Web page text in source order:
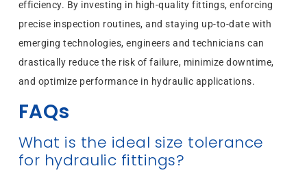
efficiency. By investing in high-quality fittings, enforcing
precise inspection routines, and staying up-to-date with
emerging technologies, engineers and technicians can
drastically reduce the risk of failure, minimize downtime,
and optimize performance in hydraulic applications.
FAQs
What is the ideal size tolerance
for hydraulic fittings?